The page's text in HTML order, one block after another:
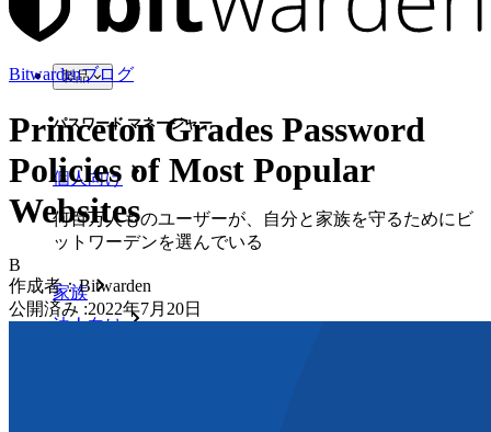
製品
パスワード マネージャー
個人向け
何百万人ものユーザーが、自分と家族を守るためにビ
ットワーデンを選んでいる
家族
法人向け
Bitwardenブログ
Princeton Grades Password
Policies of Most Popular
Websites
B
作成者：Bitwarden
公開済み :2022年7月20日